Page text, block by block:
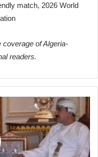
match, 2026 World
of Algeria-
readers.